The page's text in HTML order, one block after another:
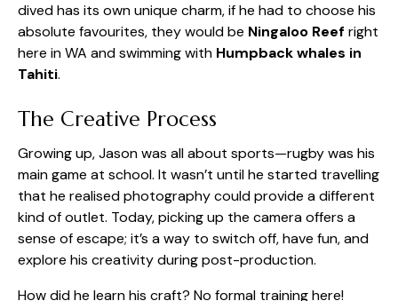
dived has its own unique charm, if he had to choose his
absolute favourites, they would be Ningaloo Reef right
here in WA and swimming with Humpback whales in
Tahiti.
The Creative Process
Growing up, Jason was all about sports—rugby was his
main game at school. It wasn’t until he started travelling
that he realised photography could provide a different
kind of outlet. Today, picking up the camera offers a
sense of escape; it’s a way to switch off, have fun, and
explore his creativity during post-production.
How did he learn his craft? No formal training here!